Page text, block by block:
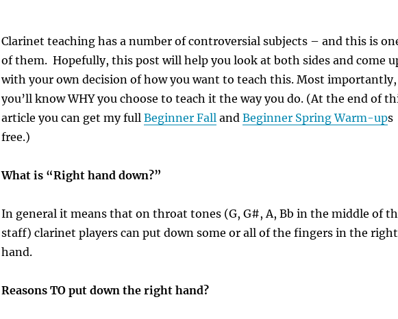
Clarinet teaching has a number of controversial subjects – and this is
of them. Hopefully, this post will help you look at both sides and come
with your own decision of how you want to teach this. Most importantly,
you’ll know WHY you choose to teach it the way you do. (At the end of
article you can get my full Beginner Fall and Beginner Spring Warm-ups
free.)
What is “Right hand down?”
In general it means that on throat tones (G, G#, A, Bb in the middle of
staff) clarinet players can put down some or all of the fingers in the right
hand.
Reasons TO put down the right hand?